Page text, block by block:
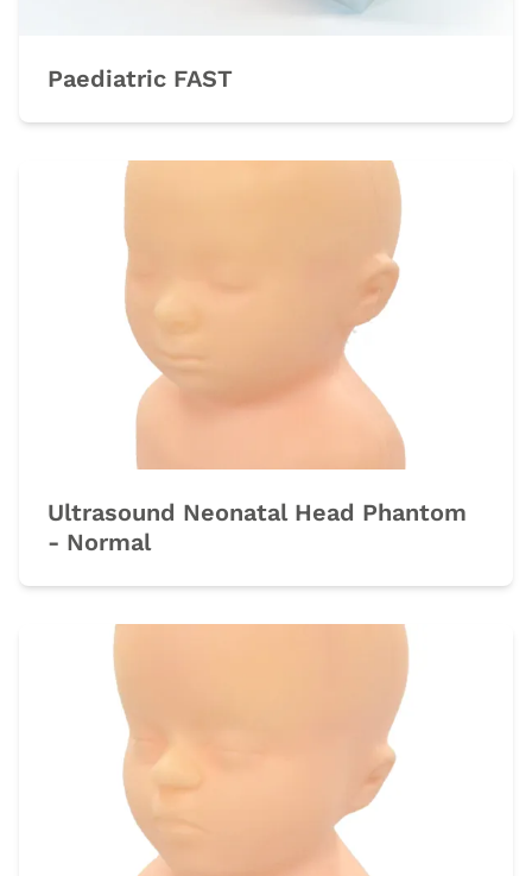
Paediatric FAST
Ultrasound Neonatal Head Phantom
- Normal